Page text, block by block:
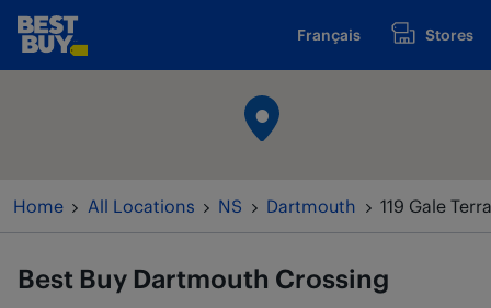
Skip to content
www.bestbuy.ca Français Stores
Home All Locations NS Dartmouth 119 Gale
Best Buy Dartmouth Crossing